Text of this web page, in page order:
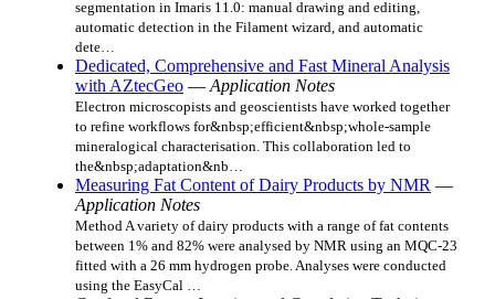
segmentation in Imaris 11.0: manual drawing and editing,
automatic detection in the Filament wizard, and automatic
dete…
Dedicated, Comprehensive and Fast Mineral Analysis
with AZtecGeo — Application Notes
Electron microscopists and geoscientists have worked together
to refine workflows for&nbsp;efficient&nbsp;whole-sample
mineralogical characterisation. This collaboration led to
the&nbsp;adaptation&nb…
Measuring Fat Content of Dairy Products by NMR —
Application Notes
Method A variety of dairy products with a range of fat contents
between 1% and 82% were analysed by NMR using an MQC-23
fitted with a 26 mm hydrogen probe. Analyses were conducted
using the EasyCal …